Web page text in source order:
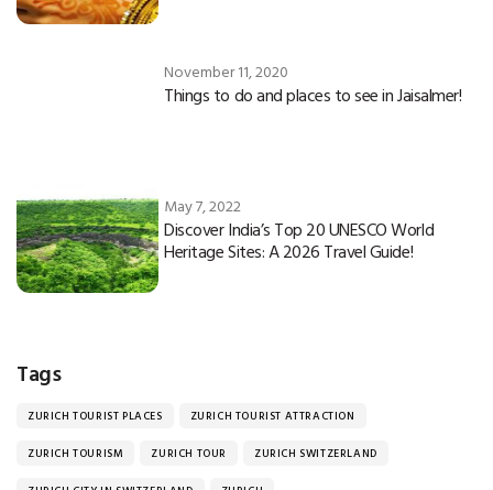
November 11, 2020
Things to do and places to see in Jaisalmer!
May 7, 2022
Discover India’s Top 20 UNESCO World
Heritage Sites: A 2026 Travel Guide!
Tags
ZURICH TOURIST PLACES ZURICH TOURIST ATTRACTION
ZURICH TOURISM ZURICH TOUR ZURICH SWITZERLAND